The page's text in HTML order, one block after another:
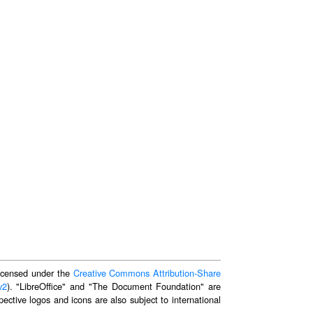
under the Creative Commons Attribution-Share
). "LibreOffice" and "The Document Foundation" are
logos and icons are also subject to international